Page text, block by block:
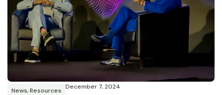
News,Resources December 7, 2024